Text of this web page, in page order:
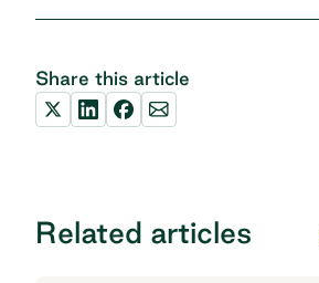
Share this article
Related articles